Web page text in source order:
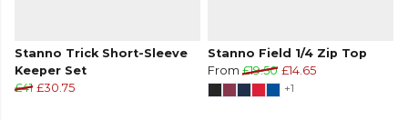
Stanno Trick Short-Sleeve
Keeper Set
£41 £30.75
Stanno Field 1/4 Zip Top
From £19.50 £14.65
+1